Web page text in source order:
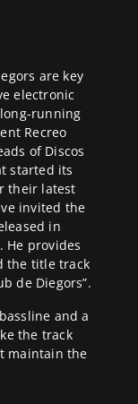
are key
electronic
running
Recreo
of Discos
started its
their latest
invited the
in
He provides
the title track
de Diegors”.
and a
the track
maintain the